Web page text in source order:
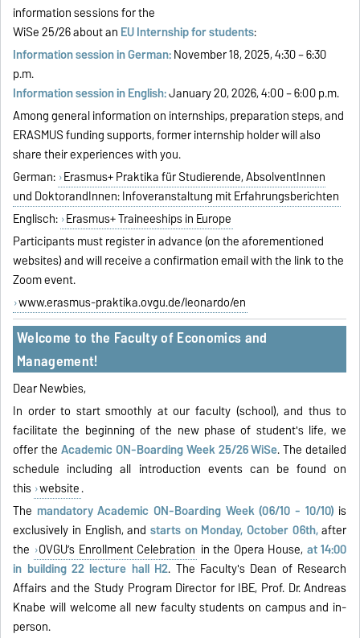
information sessions for the
WiSe 25/26 about an EU Internship for students:
Information session in German:November 18, 2025, 4:30 – 6:30
p.m.
Information session in English:January 20, 2026, 4:00 – 6:00 p.m.
Among general information on internships, preparation steps, and
ERASMUS funding supports, former internship holder will also
share their experiences with you.
German: Erasmus+ Praktika für Studierende, AbsolventInnen
und DoktorandInnen: Infoveranstaltung mit Erfahrungsberichten
Englisch: Erasmus+ Traineeships in Europe
Participants must register in advance (on the aforementioned
websites) and will receive a confirmation email with the link to the
Zoom event.
www.erasmus-praktika.ovgu.de/leonardo/en
Welcome to the Faculty of Economics and
Management!
Dear Newbies,
In order to start smoothly at our faculty (school), and thus to
facilitate the beginning of the new phase of student's life, we
offer the Academic ON-Boarding Week 25/26 WiSe. The detailed
schedule including all introduction events can be found on
this website.
The mandatory Academic ON-Boarding Week (06/10 - 10/10) is
exclusively in English, and starts on Monday, October 06th,after
the OVGU’s Enrollment Celebration in the Opera House, at 14:00
in building 22 lecture hall H2. The Faculty's Dean of Research
Affairs and the Study Program Director for IBE, Prof. Dr. Andreas
Knabe will welcome all new faculty students on campus and in-
person.